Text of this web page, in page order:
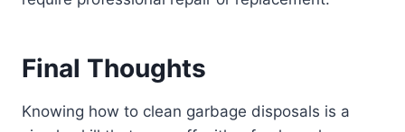
Final Thoughts
Knowing how to clean garbage disposals is a